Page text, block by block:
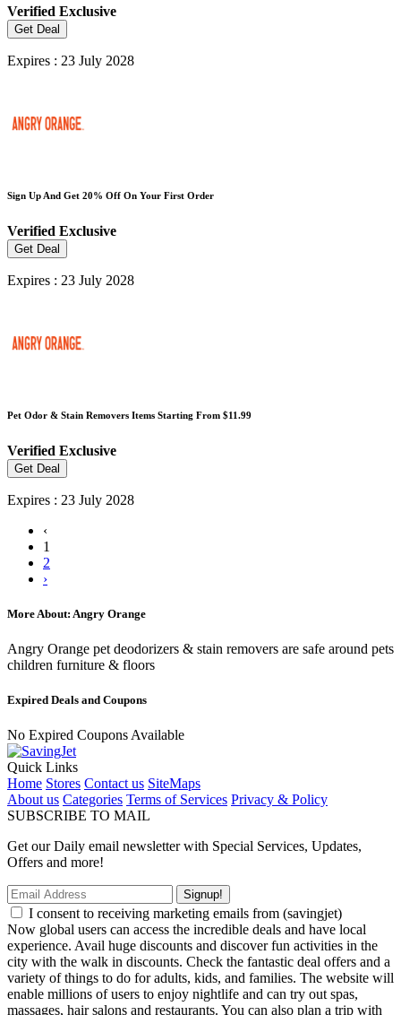
Verified Exclusive
Get Deal
Expires : 23 July 2028
Sign Up And Get 20% Off On Your First Order
Verified Exclusive
Get Deal
Expires : 23 July 2028
Pet Odor & Stain Removers Items Starting From $11.99
Verified Exclusive
Get Deal
Expires : 23 July 2028
‹
1
2
›
More About: Angry Orange
Angry Orange pet deodorizers & stain removers are safe around pets
children furniture & floors
Expired Deals and Coupons
No Expired Coupons Available
Quick Links
Home Stores Contact us SiteMaps
About us Categories Terms of Services Privacy & Policy
SUBSCRIBE TO MAIL
Get our Daily email newsletter with Special Services, Updates,
Offers and more!
Signup!
I consent to receiving marketing emails from (savingjet)
Now global users can access the incredible deals and have local
experience. Avail huge discounts and discover fun activities in the
city with the walk in discounts. Check the fantastic deal offers and a
variety of things to do for adults, kids, and families. The website will
enable millions of users to enjoy nightlife and can try out spas,
massages, hair salons and restaurants. You can also plan a trip with